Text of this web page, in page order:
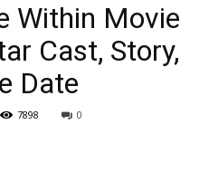
Within Movie
Cast, Story,
Date
7898 0